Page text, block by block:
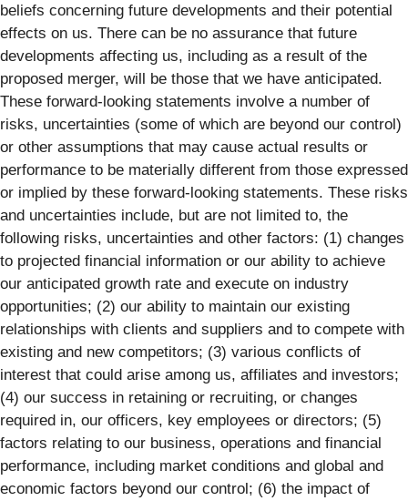
beliefs concerning future developments and their potential
effects on us. There can be no assurance that future
developments affecting us, including as a result of the
proposed merger, will be those that we have anticipated.
These forward-looking statements involve a number of
risks, uncertainties (some of which are beyond our control)
or other assumptions that may cause actual results or
performance to be materially different from those expressed
or implied by these forward-looking statements. These risks
and uncertainties include, but are not limited to, the
following risks, uncertainties and other factors: (1) changes
to projected financial information or our ability to achieve
our anticipated growth rate and execute on industry
opportunities; (2) our ability to maintain our existing
relationships with clients and suppliers and to compete with
existing and new competitors; (3) various conflicts of
interest that could arise among us, affiliates and investors;
(4) our success in retaining or recruiting, or changes
required in, our officers, key employees or directors; (5)
factors relating to our business, operations and financial
performance, including market conditions and global and
economic factors beyond our control; (6) the impact of